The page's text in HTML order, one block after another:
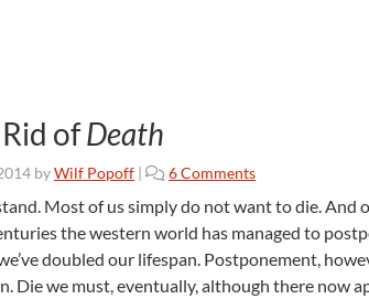
ofDeath
byWilf Popoff | 6 Commentso
G
e
t
t
Most of us simply do not want to die. And
the western world has managed to
doubled our lifespan. Postponement,
Die we must, eventually, although there now